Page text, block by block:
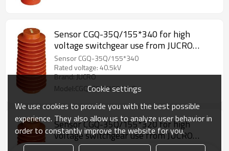
Sensor CGQ-35Q/155*340 for high
voltage switchgear use from JUCRO
Electric
Sensor CGQ-35Q/155*340
Rated voltage: 40.5kV
Brand: JUCRO
Model:CGQ-35Q/155*340
Sensor CGQ-35Q/155*320 for high
voltage switchgear use from JUCRO
Electric
Sensor CGQ-35Q/155*320
Cookie settings
We use cookies to provide you with the best possible
experience. They also allow us to analyze user behavior in
order to constantly improve the website for you.